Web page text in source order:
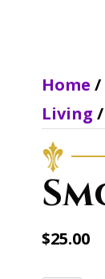
Home /
Living /
$25.00